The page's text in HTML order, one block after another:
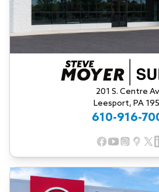
201 S. Centre
Leesport, PA
610-916-